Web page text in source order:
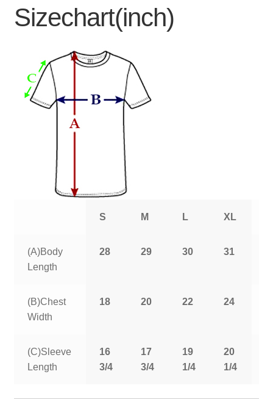
Sizechart(inch)
S M L XL
(A)Body
Length
28 29 30 31
(B)Chest
Width
18 20 22 24
(C)Sleeve
Length
16
3/4
17
3/4
19
1/4
20
1/4